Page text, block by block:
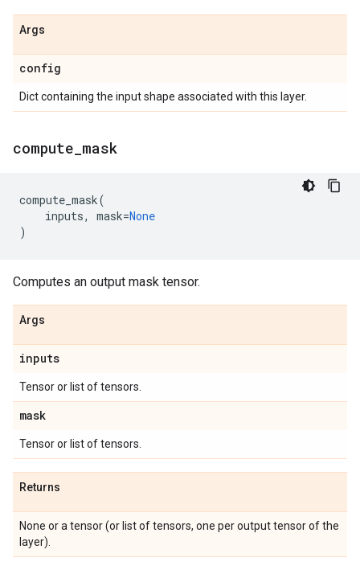
Args
config
Dict containing the input shape associated with this layer.
compute mask
compute_mask(
inputs, mask=None
)
Computes an output mask tensor.
Args
inputs
Tensor or list of tensors.
mask
Tensor or list of tensors.
Returns
None or a tensor (or list of tensors, one per output tensor of the
layer).